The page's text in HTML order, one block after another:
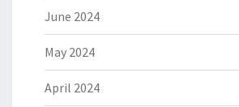
June 2024
May 2024
April 2024